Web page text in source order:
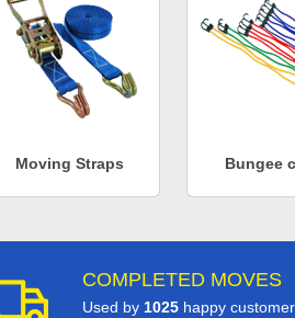
Moving Straps Bungee
COMPLETED MOVES
Used by 1025 happy